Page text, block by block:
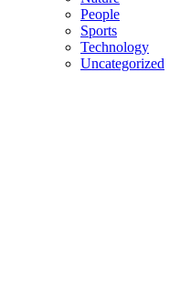
People
Sports
Technology
Uncategorized